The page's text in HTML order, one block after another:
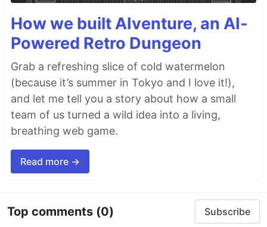
How we built AIventure, an AI-
Powered Retro Dungeon
Grab a refreshing slice of cold watermelon
(because it’s summer in Tokyo and I love it!),
and let me tell you a story about how a small
team of us turned a wild idea into a living,
breathing web game.
Read more →
Top comments (0) Subscribe